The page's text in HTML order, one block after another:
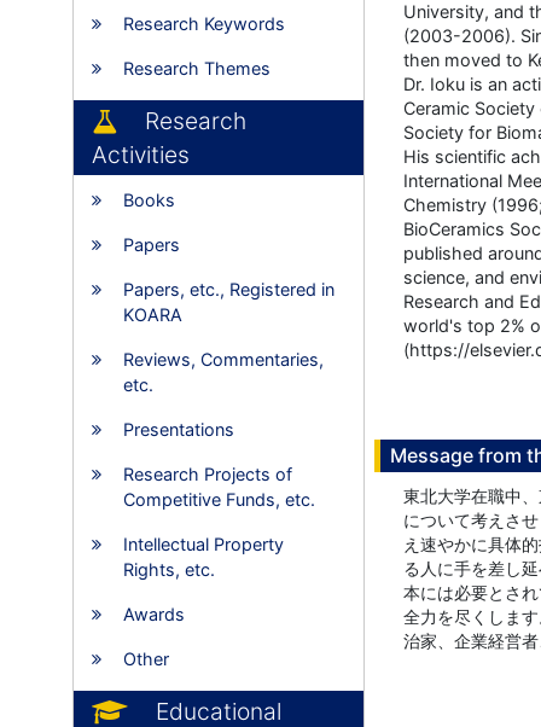
Research Keywords
Research Themes
Research
Activities
Books
Papers
Papers, etc., Registered in
KOARA
Reviews, Commentaries,
etc.
Presentations
Research Projects of
Competitive Funds, etc.
Intellectual Property
Rights, etc.
Awards
Other
Educational
University, and
(2003-2006).
then moved to
Dr. Ioku is an
Ceramic
Society for
His scientific
International
Chemistry
BioCeramics
published
science, and
Research and
world's top 2%
(https://
Message from
東北大学在職中
について考えさ
え速やかに具体
る人に手を差し
本には必要とさ
全力を尽くしま
治家、企業経営